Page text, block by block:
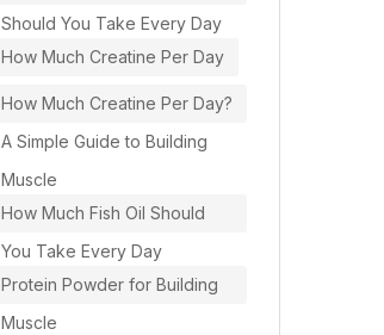
Should You Take Every Day
How Much Creatine Per Day
How Much Creatine Per Day?
A Simple Guide to Building
Muscle
How Much Fish Oil Should
You Take Every Day
Protein Powder for Building
Muscle